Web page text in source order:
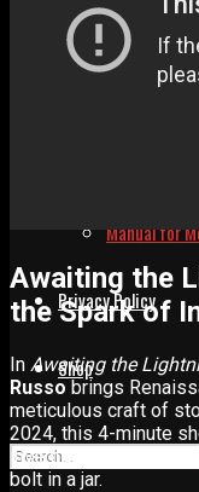
Advertise
Manual for
Privacy Policy
Shop
Awaiting the
the Spark of
In Awaiting the
Russo brings
meticulous craft of
2024, this 4-minute
inventor who dares
bolt in a jar.